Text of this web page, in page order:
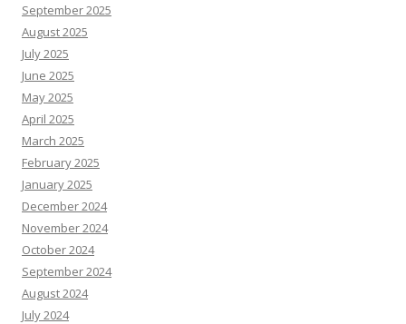
September 2025
August 2025
July 2025
June 2025
May 2025
April 2025
March 2025
February 2025
January 2025
December 2024
November 2024
October 2024
September 2024
August 2024
July 2024